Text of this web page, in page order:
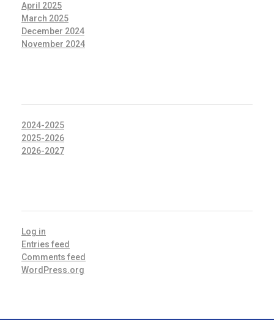
April 2025
March 2025
December 2024
November 2024
2024-2025
2025-2026
2026-2027
Log in
Entries feed
Comments feed
WordPress.org